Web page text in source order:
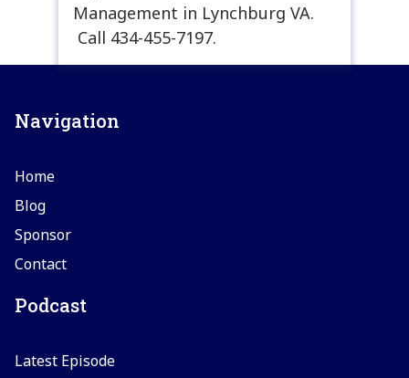
Management in Lynchburg VA.
Call 434-455-7197.
Navigation
Home
Blog
Sponsor
Contact
Podcast
Latest Episode